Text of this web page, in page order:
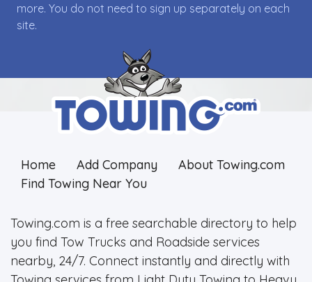
more. You do not need to sign up separately on each
site.
Home Add Company
About Towing.com
Find Towing Near You
Towing.com is a free searchable directory to help
you find Tow Trucks and Roadside services
nearby, 24/7. Connect instantly and directly with